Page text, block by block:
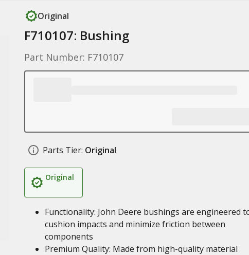
Original
F710107: Bushing
Part Number: F710107
Parts Tier: Original
Original
Functionality: John Deere bushings are engineered
cushion impacts and minimize friction between
components
Premium Quality: Made from high-quality material